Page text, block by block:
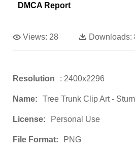
DMCA Report
Views: 28 Downloads:
Resolution : 2400x2296
Name: Tree Trunk Clip Art -
License: Personal Use
File Format: PNG